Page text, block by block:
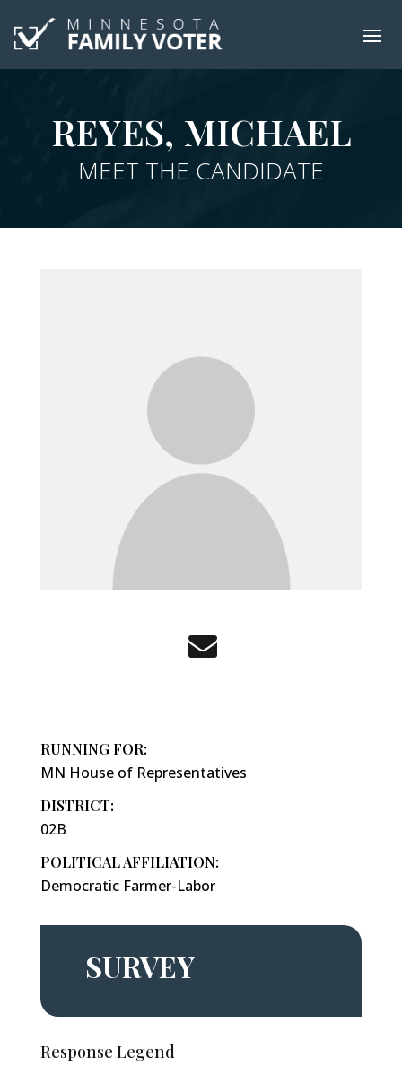
REYES, MICHAEL
MEET THE CANDIDATE
RUNNING FOR:
MN House of Representatives
DISTRICT:
02B
POLITICAL AFFILIATION:
Democratic Farmer-Labor
SURVEY
Response Legend